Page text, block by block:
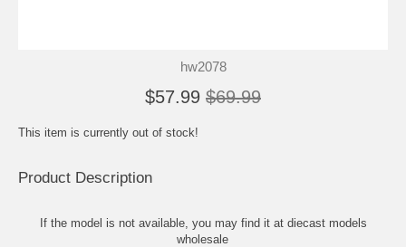
hw2078
$57.99 $69.99
This item is currently out of stock!
Product Description
If the model is not available, you may find it at diecast models
wholesale